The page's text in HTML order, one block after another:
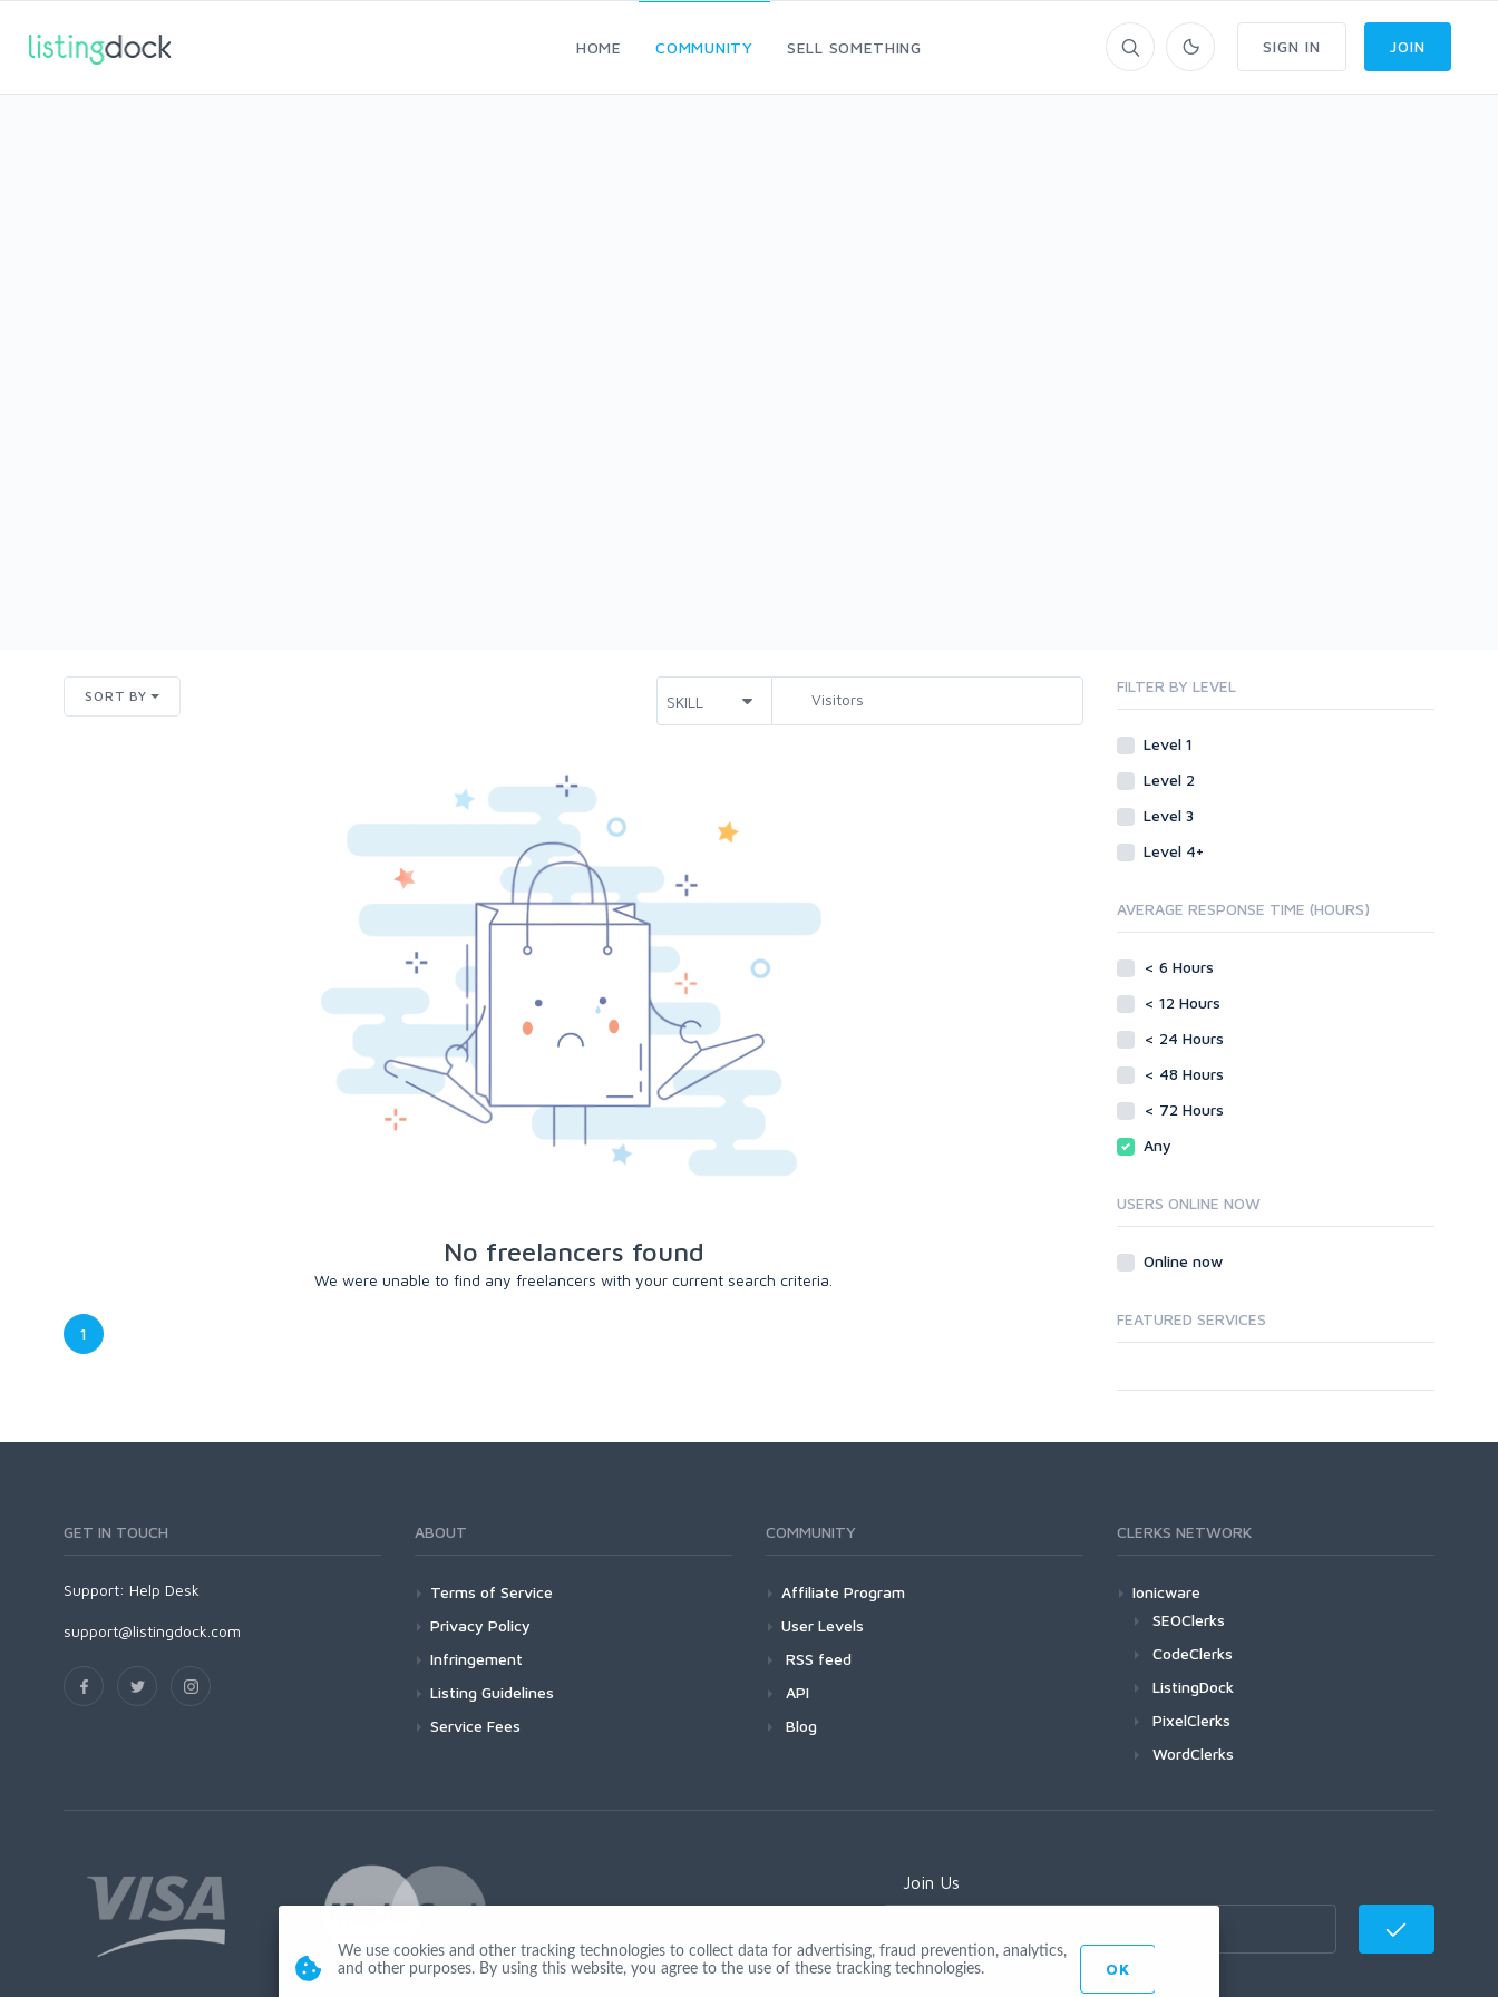
HOME COMMUNITY SELL SOMETHING SIGN IN JOIN
SORT BY
No freelancers found
We were unable to find any freelancers with your current search criteria.
1
FILTER BY LEVEL
Level 1
Level 2
Level 3
Level 4+
AVERAGE RESPONSE TIME (HOURS)
< 6 Hours
< 12 Hours
< 24 Hours
< 48 Hours
< 72 Hours
Any
USERS ONLINE NOW
Online now
FEATURED SERVICES
GET IN TOUCH
Support: Help Desk
support@listingdock.com
ABOUT
Terms of Service
Privacy Policy
Infringement
Listing Guidelines
Service Fees
COMMUNITY
Affiliate Program
User Levels
RSS feed
API
Blog
CLERKS NETWORK
Ionicware
SEOClerks
CodeClerks
ListingDock
PixelClerks
WordClerks
Join Us
We use cookies and other tracking technologies to collect data for advertising, fraud prevention, analytics,
and other purposes. By using this website, you agree to the use of these tracking technologies.
OK